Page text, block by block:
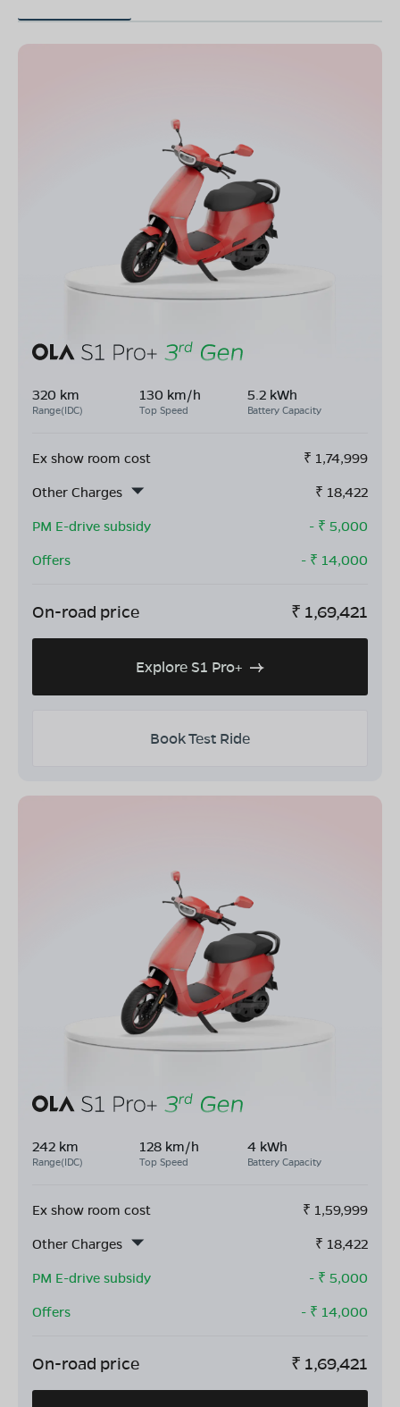
320 km
Range(IDC)
130 km/h
Top Speed
5.2 kWh
Battery Capacity
Ex show room cost ₹ 1,74,999
Other Charges
₹ 18,422
PM E-drive subsidy
- ₹ 5,000
Offers
- ₹ 14,000
On-road price ₹ 1,69,421
Explore S1 Pro+
Book Test Ride
242 km
Range(IDC)
128 km/h
Top Speed
4 kWh
Battery Capacity
Ex show room cost ₹ 1,59,999
Other Charges
₹ 18,422
PM E-drive subsidy
- ₹ 5,000
Offers
- ₹ 14,000
On-road price ₹ 1,69,421